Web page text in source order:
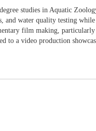
studies in Aquatic
and water quality testing
film making,
to a video production